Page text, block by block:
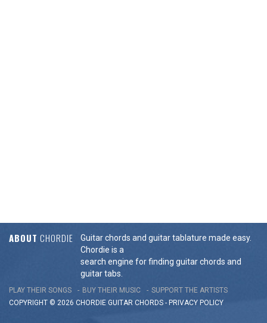
ABOUT CHORDIE
Guitar chords and guitar tablature made easy.
Chordie is a
search engine for finding guitar chords and
guitar tabs.
PLAY THEIR SONGS BUY THEIR MUSIC
SUPPORT THE ARTISTS
COPYRIGHT © 2026 CHORDIE GUITAR CHORDS - PRIVACY POLICY